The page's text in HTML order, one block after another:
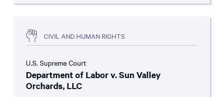
CIVIL AND HUMAN RIGHTS
U.S. Supreme Court
Department of Labor v. Sun Valley
Orchards, LLC